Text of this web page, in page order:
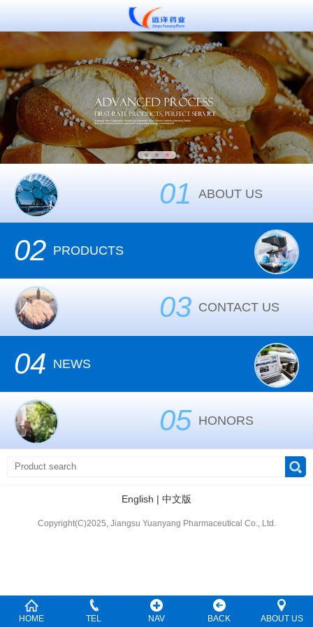
01 ABOUT US
02 PRODUCTS
03 CONTACT US
04 NEWS
05 HONORS
English | 中文版
Copyright(C)2025, Jiangsu Yuanyang Pharmaceutical Co., Ltd.
HOME TEL NAV BACK ABOUT US